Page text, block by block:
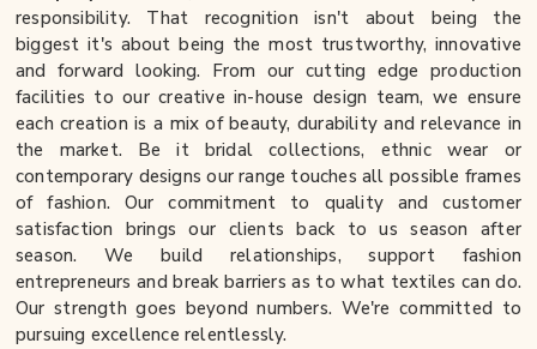
responsibility. That recognition isn't about being the
biggest it's about being the most trustworthy, innovative
and forward looking. From our cutting edge production
facilities to our creative in-house design team, we ensure
each creation is a mix of beauty, durability and relevance in
the market. Be it bridal collections, ethnic wear or
contemporary designs our range touches all possible frames
of fashion. Our commitment to quality and customer
satisfaction brings our clients back to us season after
season. We build relationships, support fashion
entrepreneurs and break barriers as to what textiles can do.
Our strength goes beyond numbers. We're committed to
pursuing excellence relentlessly.